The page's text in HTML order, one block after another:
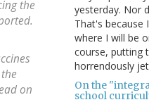
the
on
yesterday. Nor
That's because
where I will be
course, putting
horrendously
On the
school